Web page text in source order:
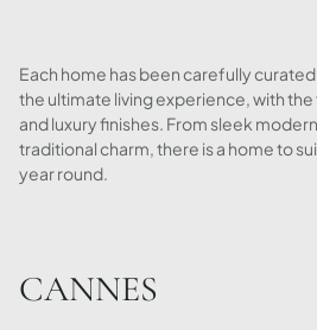
Each home has been carefully
the ultimate living experience, with
and luxury finishes. From sleek
traditional charm, there is a home to
year round.
CANNES